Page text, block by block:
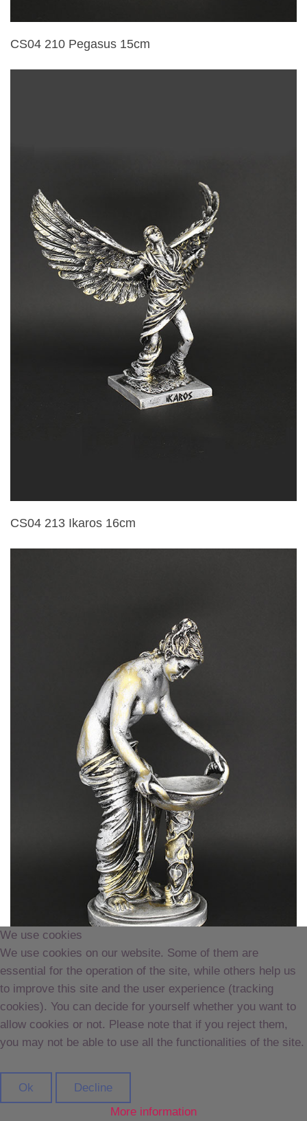
CS04 210 Pegasus 15cm
CS04 213 Ikaros 16cm
CS04 215 Hestia 20cm
We use cookies
We use cookies on our website. Some of them are
essential for the operation of the site, while others help us
to improve this site and the user experience (tracking
cookies). You can decide for yourself whether you want to
allow cookies or not. Please note that if you reject them,
you may not be able to use all the functionalities of the site.
Ok
Decline
More information